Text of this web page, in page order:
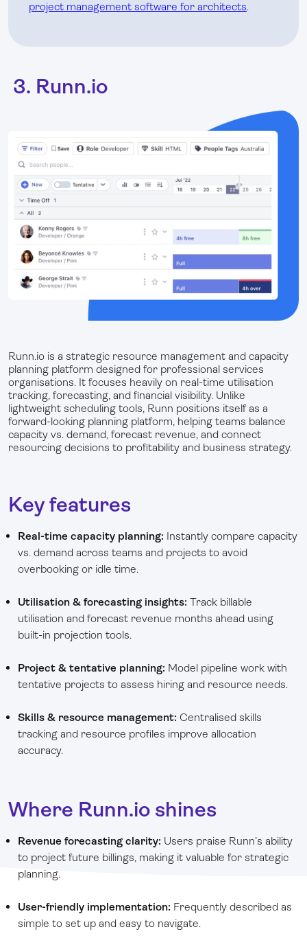
project management software for architects.
3. Runn.io
Runn.io is a strategic resource management and capacity
planning platform designed for professional services
organisations. It focuses heavily on real-time utilisation
tracking, forecasting, and financial visibility. Unlike
lightweight scheduling tools, Runn positions itself as a
forward-looking planning platform, helping teams balance
capacity vs. demand, forecast revenue, and connect
resourcing decisions to profitability and business strategy.
Key features
Real-time capacity planning: Instantly compare capacity
vs. demand across teams and projects to avoid
overbooking or idle time.
Utilisation & forecasting insights: Track billable
utilisation and forecast revenue months ahead using
built-in projection tools.
Project & tentative planning: Model pipeline work with
tentative projects to assess hiring and resource needs.
Skills & resource management: Centralised skills
tracking and resource profiles improve allocation
accuracy.
Where Runn.io shines
Revenue forecasting clarity: Users praise Runn’s ability
to project future billings, making it valuable for strategic
planning.
User-friendly implementation: Frequently described as
simple to set up and easy to navigate.